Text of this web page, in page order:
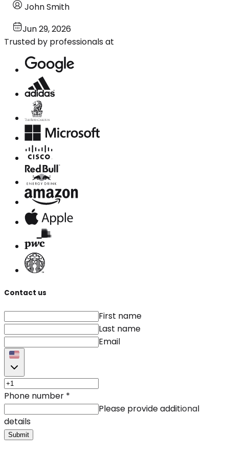
John Smith
Jun 29, 2026
Trusted by professionals at
Contact us
First name
Last name
Email
Phone number *
Please provide additional
details
Submit